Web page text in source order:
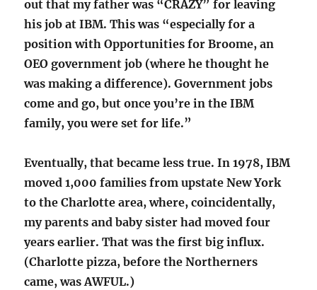
out that my father was “CRAZY” for leaving
his job at IBM. This was “especially for a
position with Opportunities for Broome, an
OEO government job (where he thought he
was making a difference). Government jobs
come and go, but once you’re in the IBM
family, you were set for life.”
Eventually, that became less true. In 1978, IBM
moved 1,000 families from upstate New York
to the Charlotte area, where, coincidentally,
my parents and baby sister had moved four
years earlier. That was the first big influx.
(Charlotte pizza, before the Northerners
came, was AWFUL.)